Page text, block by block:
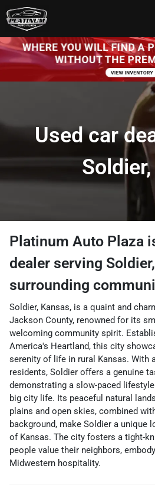
Used car
Platinum Auto Plaza
dealer serving Soldier,
surrounding
Soldier, Kansas, is a quaint and
Jackson County, renowned for its
welcoming community spirit.
America's Heartland, this city
serenity of life in rural Kansas. With
residents, Soldier offers a genuine
demonstrating a slow-paced
big city life. Its peaceful natural
plains and open skies, combined
background, make Soldier a unique
of Kansas. The city fosters a tight-
people value their neighbors,
Midwestern hospitality.